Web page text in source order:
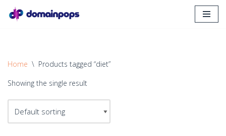
Home \ Products tagged “diet”
Showing the single result